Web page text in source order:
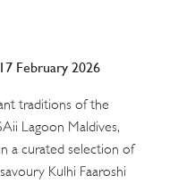
February 2026
traditions of the
Lagoon Maldives,
a curated selection of
Kulhi Faaroshi